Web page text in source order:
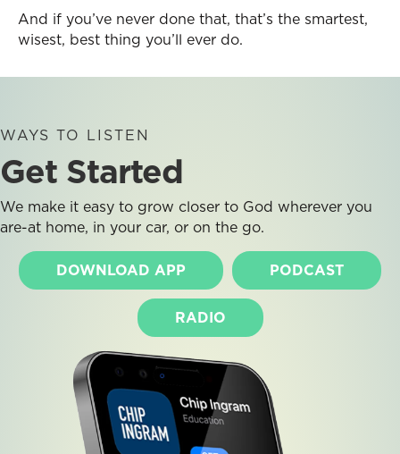
And if you’ve never done that, that’s the smartest,
wisest, best thing you’ll ever do.
WAYS TO LISTEN
Get Started
We make it easy to grow closer to God wherever you
are-at home, in your car, or on the go.
DOWNLOAD APP PODCAST
RADIO